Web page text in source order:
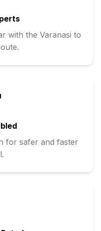
with the Varanasi to
for safer and faster